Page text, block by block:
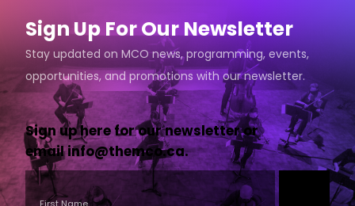
Sign Up For Our Newsletter
Stay updated on MCO news, programming, events,
opportunities, and promotions with our newsletter.
Sign up here for our newsletter or
emailinfo@themco.ca.